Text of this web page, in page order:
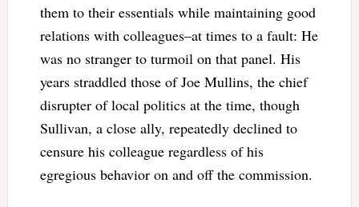
them to their essentials while maintaining good
relations with colleagues–at times to a fault: He
was no stranger to turmoil on that panel. His
years straddled those of Joe Mullins, the chief
disrupter of local politics at the time, though
Sullivan, a close ally, repeatedly declined to
censure his colleague regardless of his
egregious behavior on and off the commission.